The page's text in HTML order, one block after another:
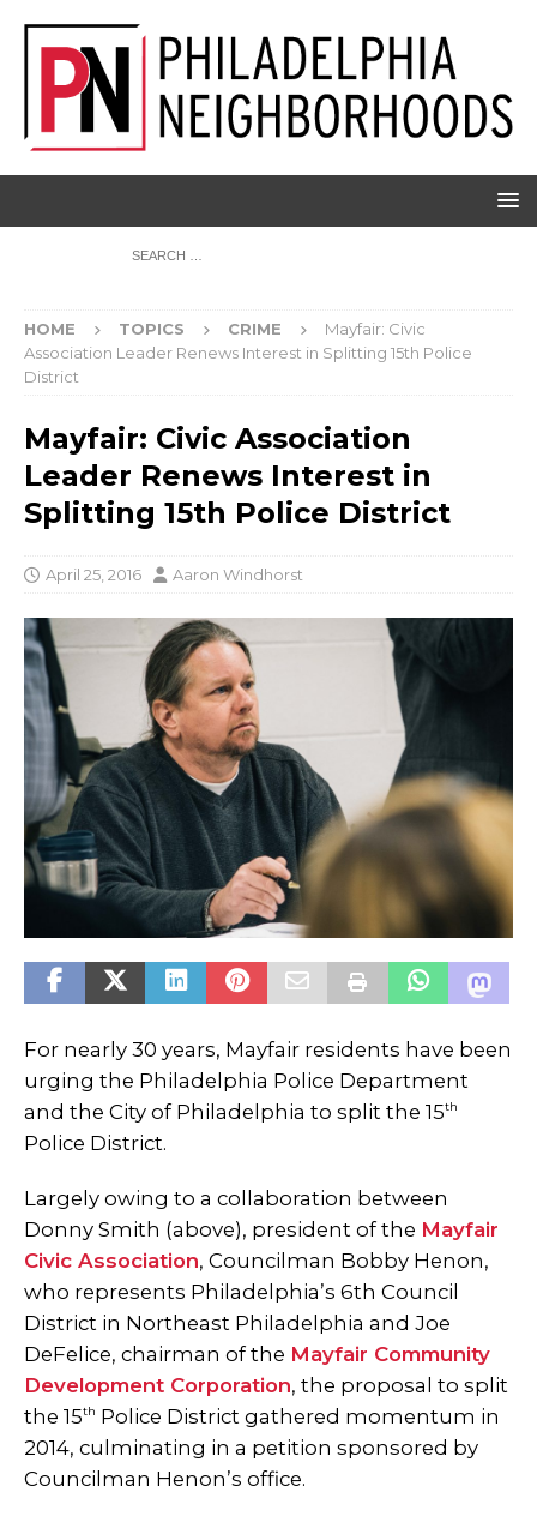
HOME TOPICS CRIME
Mayfair: Civic
Association Leader Renews Interest in Splitting 15th Police
District
Mayfair: Civic Association
Leader Renews Interest in
Splitting 15th Police District
April 25, 2016 Aaron Windhorst
For nearly 30 years, Mayfair residents have been
urging the Philadelphia Police Department
and the City of Philadelphia to split the 15th
Police District.
Largely owing to a collaboration between
Donny Smith (above), president of the Mayfair
Civic Association, Councilman Bobby Henon,
who represents Philadelphia’s 6th Council
District in Northeast Philadelphia and Joe
DeFelice, chairman of the Mayfair Community
Development Corporation, the proposal to split
the 15th Police District gathered momentum in
2014, culminating in a petition sponsored by
Councilman Henon’s office.